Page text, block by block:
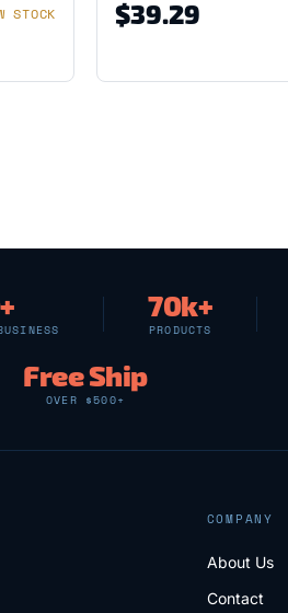
STOCK $39.29
70k+
PRODUCTS
Free Ship
OVER $500+
COMPANY
About Us
Contact